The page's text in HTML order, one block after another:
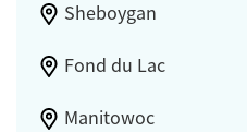
Sheboygan
Fond du Lac
Manitowoc